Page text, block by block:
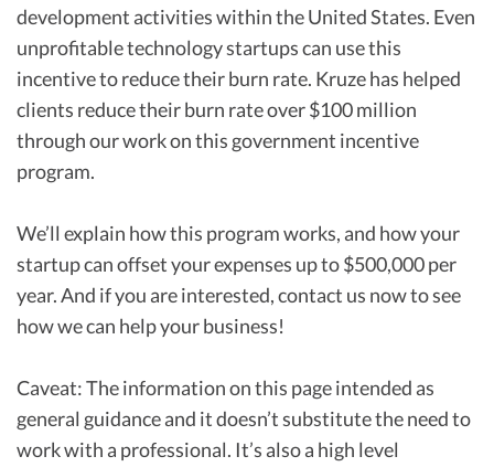
development activities within the United States. Even
unprofitable technology startups can use this
incentive to reduce their burn rate. Kruze has helped
clients reduce their burn rate over $100 million
through our work on this government incentive
program.
We’ll explain how this program works, and how your
startup can offset your expenses up to $500,000 per
year. And if you are interested, contact us now to see
how we can help your business!
Caveat: The information on this page intended as
general guidance and it doesn’t substitute the need to
work with a professional. It’s also a high level